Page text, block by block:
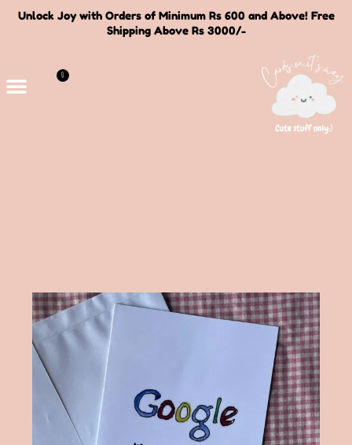
Unlock Joy with Orders of Minimum Rs 600 and Above! Free
Shipping Above Rs 3000/-
0